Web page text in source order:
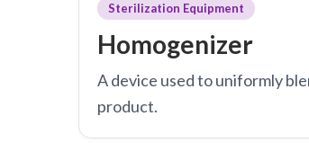
Sterilization Equipment
Homogenizer
A device used to uniformly
product.